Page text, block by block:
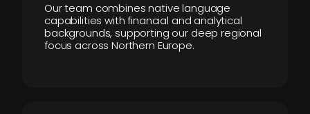
Our team combines native language
capabilities with financial and analytical
backgrounds, supporting our deep regional
focus across Northern Europe.